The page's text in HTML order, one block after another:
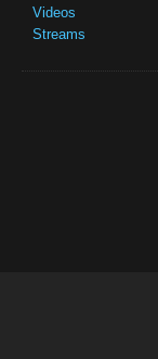
Videos
Streams